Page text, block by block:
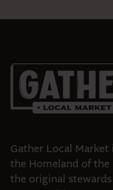
Gather Local
the Homeland of the
the original